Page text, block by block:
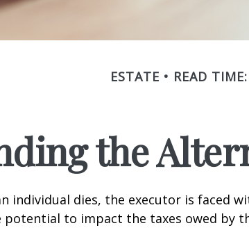
ESTATE READ
the
individual dies, the executor is faced
potential to impact the taxes owed by